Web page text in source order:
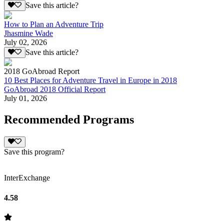
Save this article?
How to Plan an Adventure Trip
Jhasmine Wade
July 02, 2026
Save this article?
2018 GoAbroad Report
10 Best Places for Adventure Travel in Europe in 2018
GoAbroad 2018 Official Report
July 01, 2026
Recommended Programs
Save this program?
InterExchange
4.58